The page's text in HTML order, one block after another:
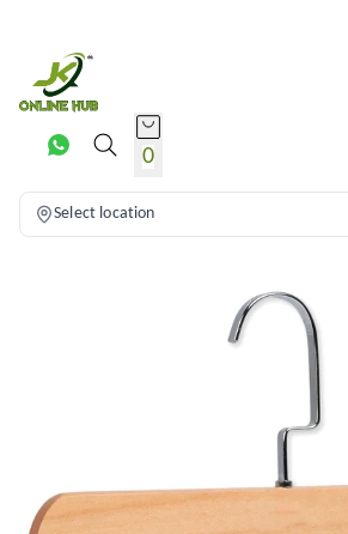
0
Select location